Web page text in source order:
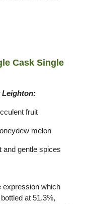
Cask Single
Leighton:
fruit
melon
and gentle spices
expression which
at 51.3%,